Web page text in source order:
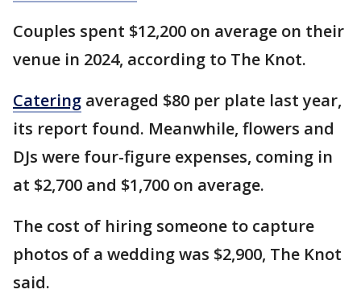
Couples spent $12,200 on average on their
venue in 2024, according to The Knot.
Catering averaged $80 per plate last year,
its report found. Meanwhile, flowers and
DJs were four-figure expenses, coming in
at $2,700 and $1,700 on average.
The cost of hiring someone to capture
photos of a wedding was $2,900, The Knot
said.